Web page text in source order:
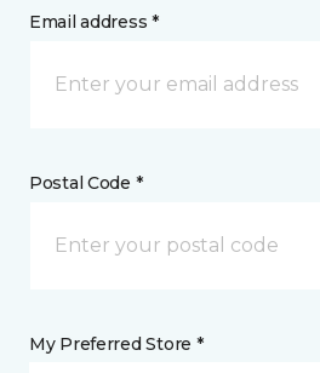
Email address *
Postal Code *
My Preferred Store *